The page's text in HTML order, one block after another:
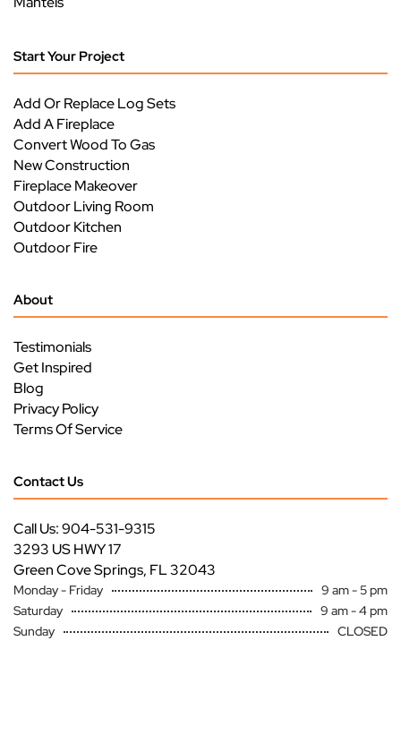
Start Your Project
Add Or Replace Log Sets
Add A Fireplace
Convert Wood To Gas
New Construction
Fireplace Makeover
Outdoor Living Room
Outdoor Kitchen
Outdoor Fire
About
Testimonials
Get Inspired
Blog
Privacy Policy
Terms Of Service
Contact Us
Call Us: 904-531-9315
3293 US HWY 17
Green Cove Springs, FL 32043
Monday - Friday
9 am - 5 pm
Saturday
9 am - 4 pm
Sunday
CLOSED